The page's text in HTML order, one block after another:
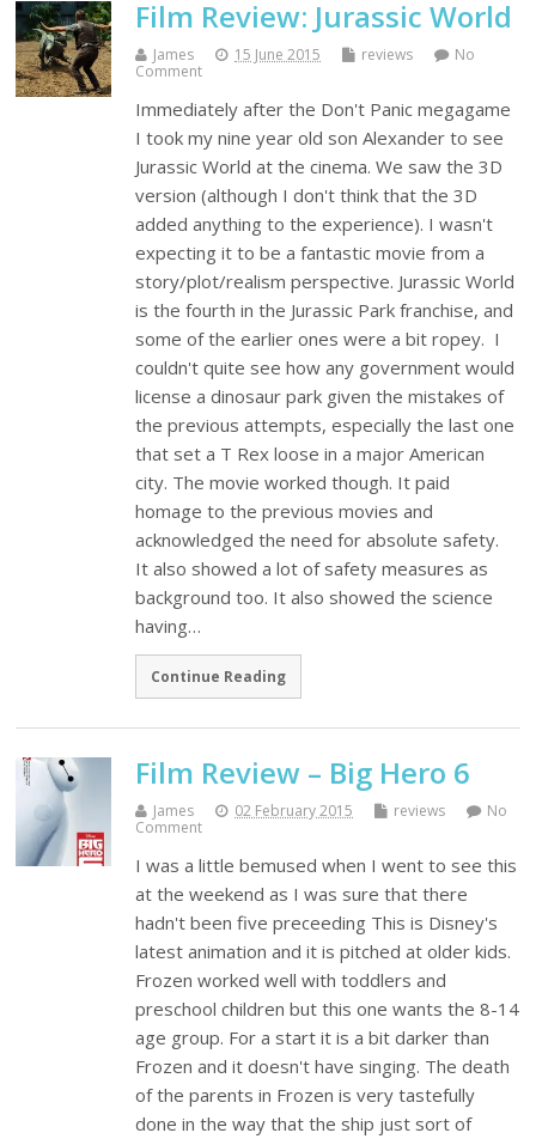
Film Review: Jurassic World
James 15 June 2015 reviews
No
Comment
Immediately after the Don't Panic megagame
I took my nine year old son Alexander to see
Jurassic World at the cinema. We saw the 3D
version (although I don't think that the 3D
added anything to the experience). I wasn't
expecting it to be a fantastic movie from a
story/plot/realism perspective. Jurassic World
is the fourth in the Jurassic Park franchise, and
some of the earlier ones were a bit ropey. I
couldn't quite see how any government would
license a dinosaur park given the mistakes of
the previous attempts, especially the last one
that set a T Rex loose in a major American
city. The movie worked though. It paid
homage to the previous movies and
acknowledged the need for absolute safety.
It also showed a lot of safety measures as
background too. It also showed the science
having…
Continue Reading
Film Review – Big Hero 6
James 02 February 2015 reviews
No
Comment
I was a little bemused when I went to see this
at the weekend as I was sure that there
hadn't been five preceeding This is Disney's
latest animation and it is pitched at older kids.
Frozen worked well with toddlers and
preschool children but this one wants the 8-14
age group. For a start it is a bit darker than
Frozen and it doesn't have singing. The death
of the parents in Frozen is very tastefully
done in the way that the ship just sort of